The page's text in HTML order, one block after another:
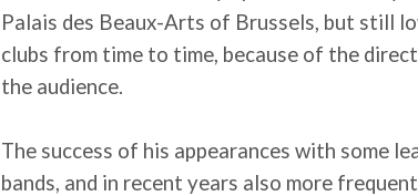
Palais des Beaux-Arts of Brussels, but still
clubs from time to time, because of the
the audience.
The success of his appearances with some
bands, and in recent years also more